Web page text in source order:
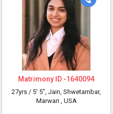
Matrimony ID -1640094
27yrs / 5' 5", Jain, Shwetambar,
Marwari , USA